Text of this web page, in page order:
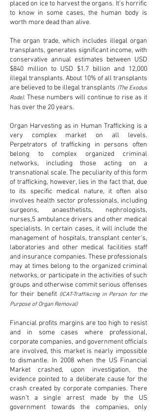
placed on ice to harvest the organs. It’s horrific
to know in some cases, the human body is
worth more dead than alive.
The organ trade, which includes illegal organ
transplants, generates significant income, with
conservative annual estimates between USD
$840 million to USD $1.7 billion and 12,000
illegal transplants. About 10% of all transplants
are believed to be illegal transplants (The Exodus
Rode). These numbers will continue to rise as it
has over the 20 years.
Organ Harvesting as in Human Trafficking is a
very complex market on all levels.
Perpetrators of trafficking in persons often
belong to complex organized criminal
networks, including those acting on a
transnational scale. The peculiarity of this form
of trafficking, however, lies in the fact that, due
to its specific medical nature, it often also
involves health sector professionals, including
surgeons, anaesthetists, nephrologists,
nurses,5 ambulance drivers and other medical
specialists. In certain cases, it will include the
management of hospitals, transplant center's,
laboratories and other medical facilities staff
and insurance companies. These professionals
may at times belong to the organized criminal
networks, or participate in the activities of such
groups and otherwise commit serious offenses
for their benefit (ICAT-Traffikcing in Person for the
Purpose of Organ Removal)
Financial profits margins are too high to resist
and in some cases where professional,
corporate companies, and government officials
are involved, this market is nearly impossible
to dismantle. In 2008 when the US Financial
Market crashed, upon investigation, the
evidence pointed to a deliberate cause for the
crash created by corporate companies. There
wasn’t a single arrest made by the US
government towards the companies, only